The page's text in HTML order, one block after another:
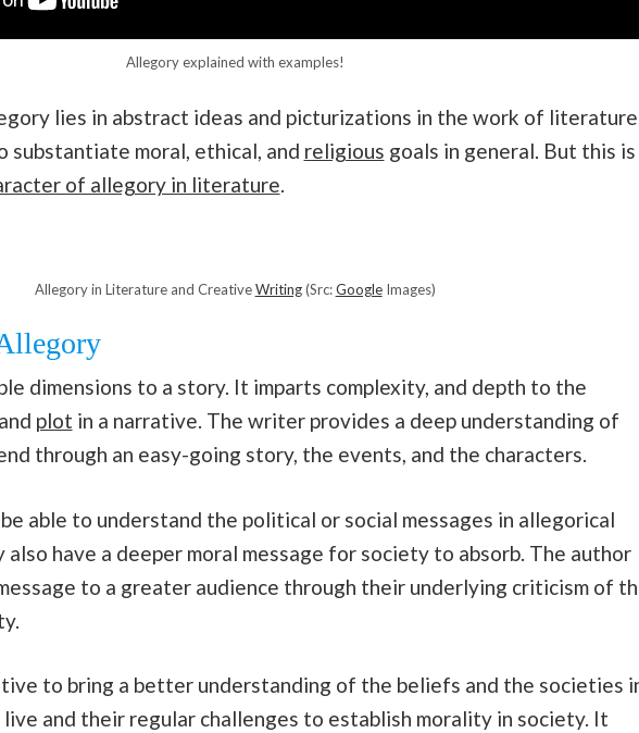
Allegory explained with examples!
lies in abstract ideas and picturizations in the work of
substantiate moral, ethical, and religious goals in general. But this is
of allegory in literature.
Allegory in Literature and CreativeWriting(Src:GoogleImages)
dimensions to a story. It imparts complexity, and depth to the
plot in a narrative. The writer provides a deep understanding of
through an easy-going story, the events, and the characters.
able to understand the political or social messages in allegorical
have a deeper moral message for society to absorb. The author
to a greater audience through their underlying criticism of
to bring a better understanding of the beliefs and the societies
live and their regular challenges to establish morality in society. It